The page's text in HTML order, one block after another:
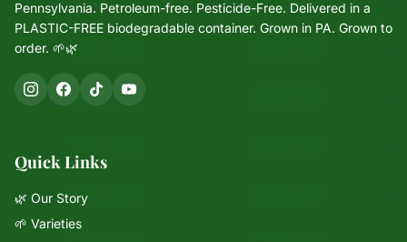
Pennsylvania. Petroleum-free. Pesticide-Free. Delivered in a
PLASTIC-FREE biodegradable container. Grown in PA. Grown to
order. 🌱🌿
Quick Links
🌿 Our Story
🌱 Varieties